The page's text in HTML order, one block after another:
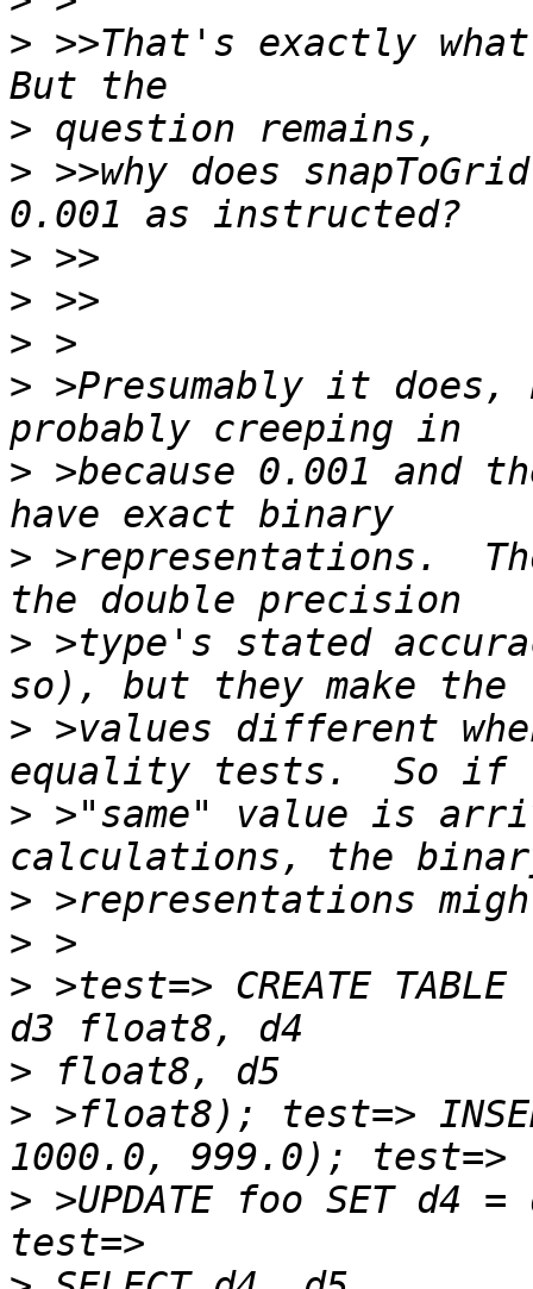
> >>That's exactly
>
> >>why does
>
>
>
> >Presumably it
> >because 0.001 and
> >representations.
> >type's stated
> >values different
> >"same" value is
>
>
> >test=> CREATE
>
> >float8); test=>
> >UPDATE foo SET